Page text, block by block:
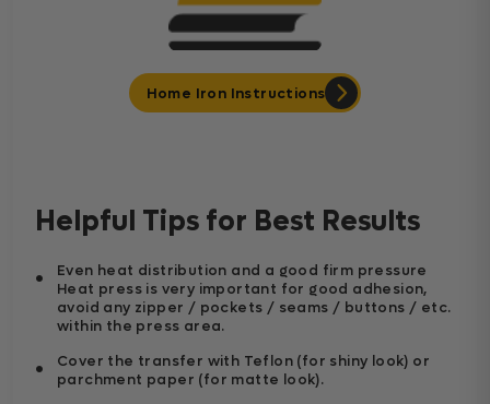
Home Iron Instructions
Helpful Tips for Best Results
Even heat distribution and a good firm pressure
Heat press is very important for good adhesion,
avoid any zipper / pockets / seams / buttons / etc.
within the press area.
Cover the transfer with Teflon (for shiny look) or
parchment paper (for matte look).